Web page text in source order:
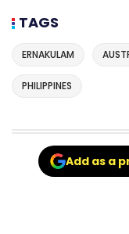
TAGS
ERNAKULAM
PHILIPPINES
Add as a